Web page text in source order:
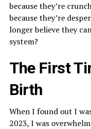
because they’re
because they’re
longer believe they
system?
The First
Birth
When I found out I
2023, I was